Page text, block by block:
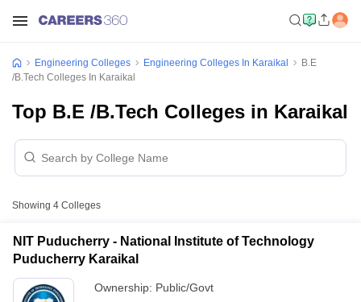
Engineering Colleges Engineering Colleges In Karaikal
B.E
/B.Tech Colleges In Karaikal
Top B.E /B.Tech Colleges in Karaikal
Showing 4 Colleges
NIT Puducherry - National Institute of Technology
Puducherry Karaikal
Ownership: Public/Govt